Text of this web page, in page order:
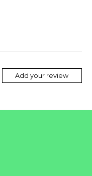
Add your review